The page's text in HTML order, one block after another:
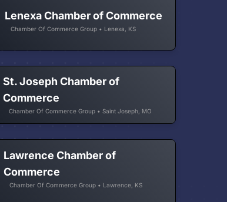
Lenexa Chamber of Commerce
Chamber Of Commerce Group • Lenexa, KS
St. Joseph Chamber of
Commerce
Chamber Of Commerce Group • Saint Joseph, MO
Lawrence Chamber of
Commerce
Chamber Of Commerce Group • Lawrence, KS